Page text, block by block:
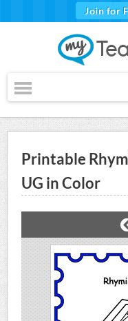
Join for
Printable
UG in Color